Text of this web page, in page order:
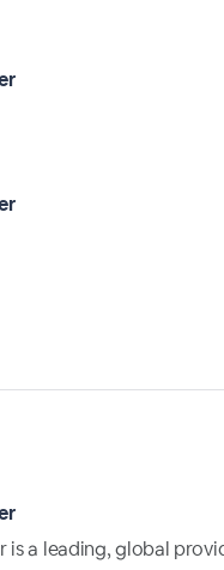
is a leading, global